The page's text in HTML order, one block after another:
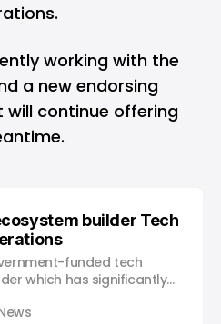
working with the
a new endorsing
continue offering
builder Tech
funded tech
which has significantly
cease operations on